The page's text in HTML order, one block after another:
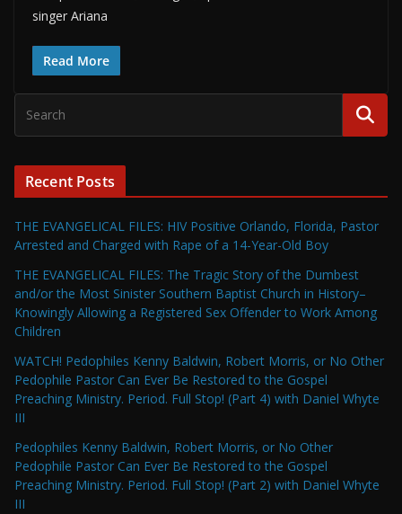
singer Ariana
Read More
Recent Posts
THE EVANGELICAL FILES: HIV Positive Orlando, Florida, Pastor
Arrested and Charged with Rape of a 14-Year-Old Boy
THE EVANGELICAL FILES: The Tragic Story of the Dumbest
and/or the Most Sinister Southern Baptist Church in History–
Knowingly Allowing a Registered Sex Offender to Work Among
Children
WATCH! Pedophiles Kenny Baldwin, Robert Morris, or No Other
Pedophile Pastor Can Ever Be Restored to the Gospel
Preaching Ministry. Period. Full Stop! (Part 4) with Daniel Whyte
III
Pedophiles Kenny Baldwin, Robert Morris, or No Other
Pedophile Pastor Can Ever Be Restored to the Gospel
Preaching Ministry. Period. Full Stop! (Part 2) with Daniel Whyte
III